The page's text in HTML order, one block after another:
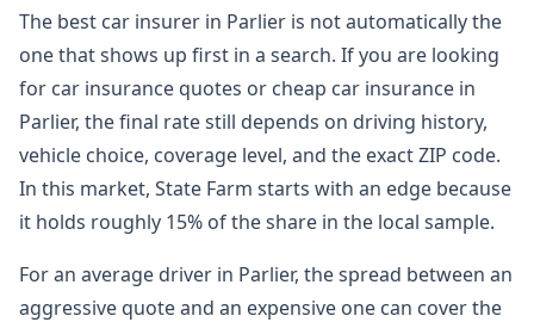
The best car insurer in Parlier is not automatically the
one that shows up first in a search. If you are looking
for car insurance quotes or cheap car insurance in
Parlier, the final rate still depends on driving history,
vehicle choice, coverage level, and the exact ZIP code.
In this market, State Farm starts with an edge because
it holds roughly 15% of the share in the local sample.
For an average driver in Parlier, the spread between an
aggressive quote and an expensive one can cover the